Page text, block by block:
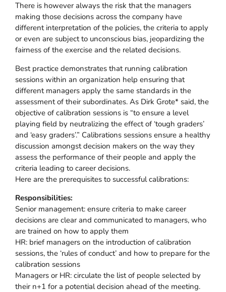
There is however always the risk that the managers
making those decisions across the company have
different interpretation of the policies, the criteria to apply
or even are subject to unconscious bias, jeopardizing the
fairness of the exercise and the related decisions.
Best practice demonstrates that running calibration
sessions within an organization help ensuring that
different managers apply the same standards in the
assessment of their subordinates. As Dirk Grote* said, the
objective of calibration sessions is “to ensure a level
playing field by neutralizing the effect of ‘tough graders’
and ‘easy graders’.” Calibrations sessions ensure a healthy
discussion amongst decision makers on the way they
assess the performance of their people and apply the
criteria leading to career decisions.
Here are the prerequisites to successful calibrations:
Responsibilities:
Senior management: ensure criteria to make career
decisions are clear and communicated to managers, who
are trained on how to apply them
HR: brief managers on the introduction of calibration
sessions, the ‘rules of conduct’ and how to prepare for the
calibration sessions
Managers or HR: circulate the list of people selected by
their n+1 for a potential decision ahead of the meeting.